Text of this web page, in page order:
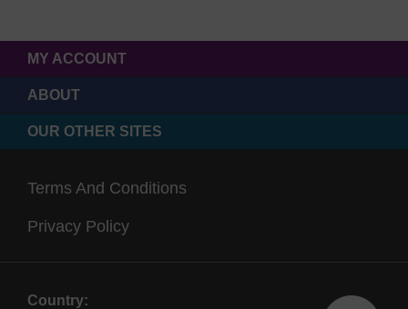
MY ACCOUNT
ABOUT
OUR OTHER SITES
Terms And Conditions
Privacy Policy
Country: